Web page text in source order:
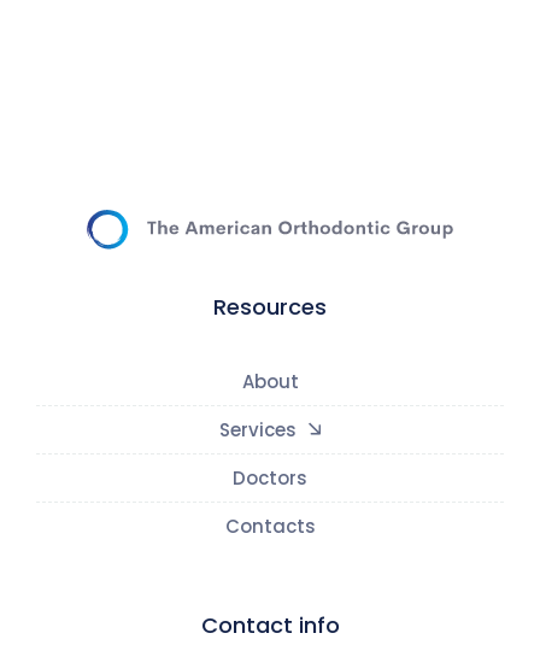
Resources
About
Services
Doctors
Contacts
Contact info